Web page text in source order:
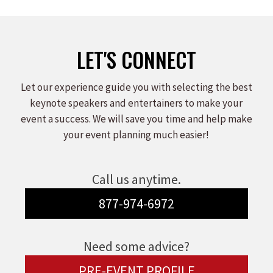
LET'S CONNECT
Let our experience guide you with selecting the best
keynote speakers and entertainers to make your
event a success. We will save you time and help make
your event planning much easier!
Call us anytime.
877-974-6972
Need some advice?